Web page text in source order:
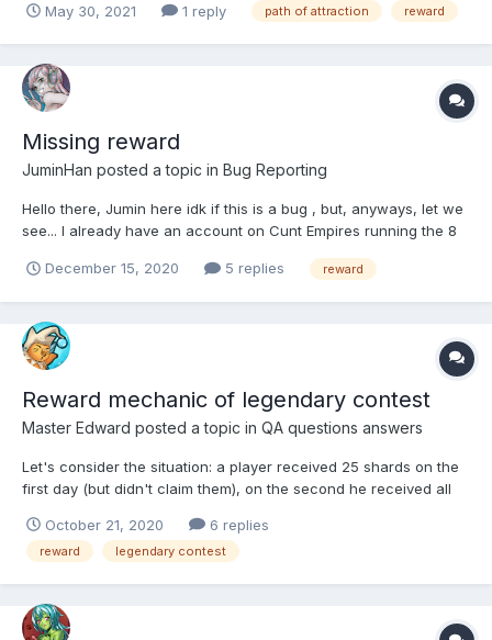
have her. I was wondering, is this an intentional game design to
May 30, 2021 1 reply path of attraction reward
Missing reward
JuminHan posted a topic in Bug Reporting
Hello there, Jumin here idk if this is a bug , but, anyways, let we
see... I already have an account on Cunt Empires running the 8
Friend" , that in italian is translate with "Amici di sesso", that if i
December 15, 2020 5 replies reward
Reward mechanic of legendary contest
Master Edward posted a topic in QA questions answers
Let's consider the situation: a player received 25 shards on the
first day (but didn't claim them), on the second he received all
day, and then for the first?
October 21, 2020 6 replies
reward legendary contest